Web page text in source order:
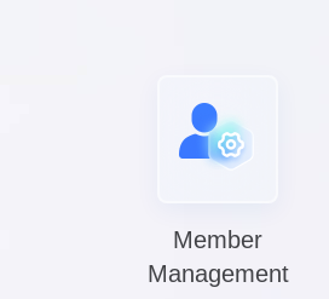
Member
Management